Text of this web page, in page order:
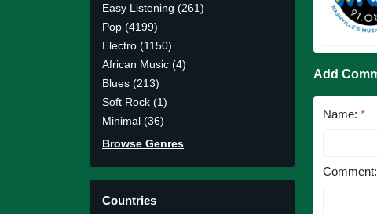
Easy Listening (261)
Pop (4199)
Electro (1150)
African Music (4)
Blues (213)
Soft Rock (1)
Minimal (36)
Browse Genres
Countries
Add
Name: *
Comment: